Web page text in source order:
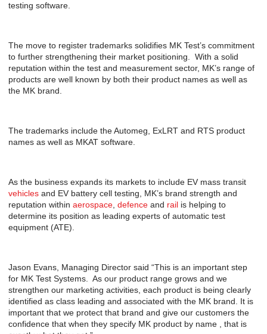
testing software.
The move to register trademarks solidifies MK Test’s commitment
to further strengthening their market positioning. With a solid
reputation within the test and measurement sector, MK’s range of
products are well known by both their product names as well as
the MK brand.
The trademarks include the Automeg, ExLRT and RTS product
names as well as MKAT software.
As the business expands its markets to include EV mass transit
vehicles and EV battery cell testing, MK’s brand strength and
reputation within aerospace defence and rail is helping to
determine its position as leading experts of automatic test
equipment (ATE).
Jason Evans, Managing Director said “This is an important step
for MK Test Systems. As our product range grows and we
strengthen our marketing activities, each product is being clearly
identified as class leading and associated with the MK brand. It is
important that we protect that brand and give our customers the
confidence that when they specify MK product by name , that is